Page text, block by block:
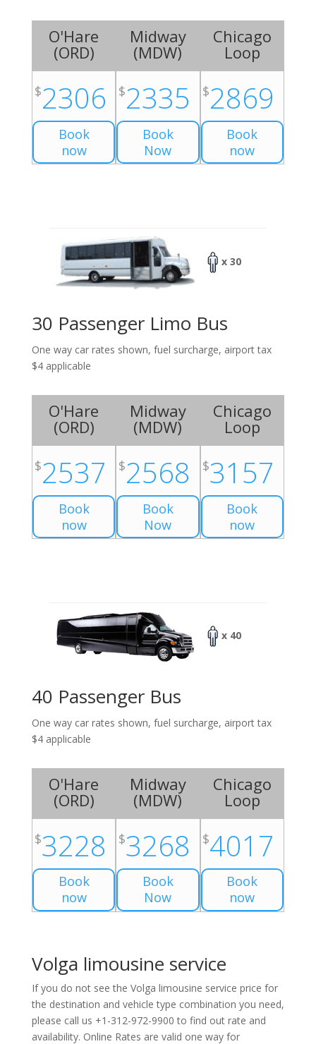
O'Hare
(ORD)
$2306
Book
now
Midway
(MDW)
$2335
Book
Now
Chicago
Loop
$2869
Book
now
x 30
30 Passenger Limo Bus
One way car rates shown, fuel surcharge, airport tax
$4 applicable
O'Hare
(ORD)
$2537
Book
now
Midway
(MDW)
$2568
Book
Now
Chicago
Loop
$3157
Book
now
x 40
40 Passenger Bus
One way car rates shown, fuel surcharge, airport tax
$4 applicable
O'Hare
(ORD)
$3228
Book
now
Midway
(MDW)
$3268
Book
Now
Chicago
Loop
$4017
Book
now
Volga limousine service
If you do not see the Volga limousine service price for
the destination and vehicle type combination you need,
please call us +1-312-972-9900 to find out rate and
availability. Online Rates are valid one way for